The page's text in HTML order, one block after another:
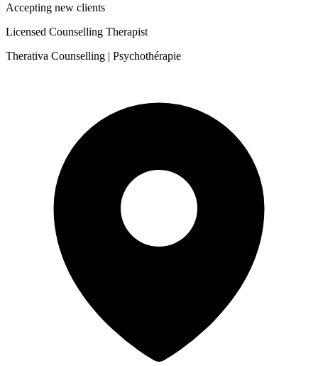
Accepting new clients
Licensed Counselling Therapist
Therativa Counselling | Psychothérapie